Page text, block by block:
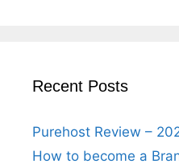
Recent Posts
Purehost Review –
How to become a